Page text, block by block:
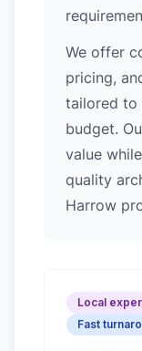
We offer
pricing,
tailored to
budget.
value
quality
Harrow
Local
Fast